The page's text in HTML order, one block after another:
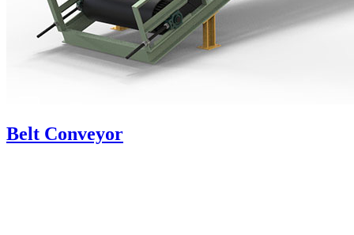
Belt Conveyor